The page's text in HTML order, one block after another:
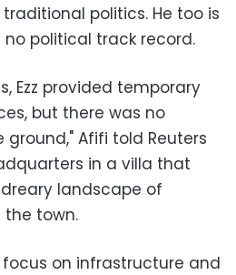
politics. He too is
political track record.
Ezz provided temporary
but there was no
Afifi told Reuters
in a villa that
landscape of
town.
on infrastructure and